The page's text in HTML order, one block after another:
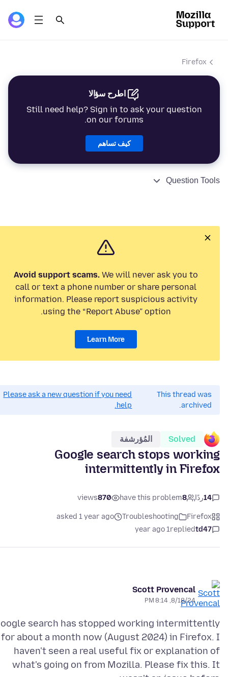
Firefox
اطرح سؤالا
Still need help? Sign in to ask your question
on our forums.
كيف تساهم
Question Tools
Avoid support scams. We will never ask you to
call or text a phone number or share personal
information. Please report suspicious activity
using the “Report Abuse” option.
Learn More
This thread was
archived.
Please ask a new question if you need
help.
Solved المُؤرشفة
Google search stops working
intermittently in Firefox
14ردًا 8
have this problem
870
views
Firefox
Troubleshooting
asked 1 year ago
td47
replied
1 year ago
Scott Provencal
8/18/24, 8:14 PM
search has stopped working intermittently
for about a month now (August 2024) in Firefox. I
haven't seen a real useful fix or explanation of
what's going on from Mozilla. Please fix this. It